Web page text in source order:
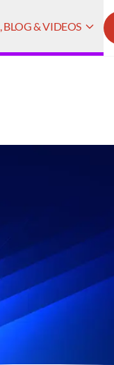
BLOG & VIDEOS